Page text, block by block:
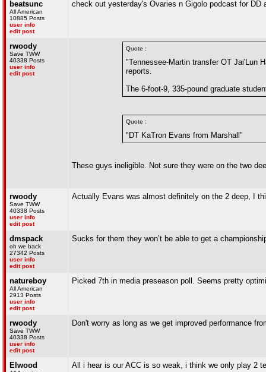
beatsunc
All American
10885 Posts
user info
edit post
check out yesterday's Ovaries n Gigolo podcast for DD
rwoody
Save TWW
40338 Posts
user info
edit post
Quote :
"Tennessee-Martin transfer OT Jai'Lun
reports.
The 6-foot-9, 335-pound graduate
Quote :
"DT KaTron Evans from Marshall"
These guys ineligible. Not sure they were on the two
rwoody
Save TWW
40338 Posts
user info
edit post
Actually Evans was almost definitely on the 2 deep, I
dmspack
oh we back
27342 Posts
user info
edit post
Sucks for them they won’t be able to get a
natureboy
All American
2913 Posts
user info
edit post
Picked 7th in media preseason poll. Seems pretty
rwoody
Save TWW
40338 Posts
user info
edit post
Don't worry as long as we get improved performance
Elwood
All i hear is our ACC is so weak, i think we only play 2